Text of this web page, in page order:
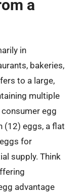
a
in
bakeries,
to a large,
multiple
egg
(12) eggs, a flat
for
supply. Think
advantage